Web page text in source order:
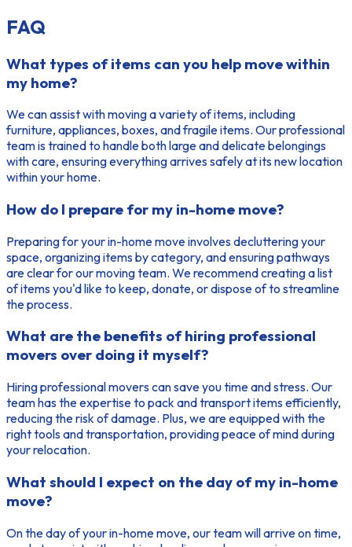
FAQ
What types of items can you help move within
my home?
We can assist with moving a variety of items, including
furniture, appliances, boxes, and fragile items. Our professional
team is trained to handle both large and delicate belongings
with care, ensuring everything arrives safely at its new location
within your home.
How do I prepare for my in-home move?
Preparing for your in-home move involves decluttering your
space, organizing items by category, and ensuring pathways
are clear for our moving team. We recommend creating a list
of items you'd like to keep, donate, or dispose of to streamline
the process.
What are the benefits of hiring professional
movers over doing it myself?
Hiring professional movers can save you time and stress. Our
team has the expertise to pack and transport items efficiently,
reducing the risk of damage. Plus, we are equipped with the
right tools and transportation, providing peace of mind during
your relocation.
What should I expect on the day of my in-home
move?
On the day of your in-home move, our team will arrive on time,